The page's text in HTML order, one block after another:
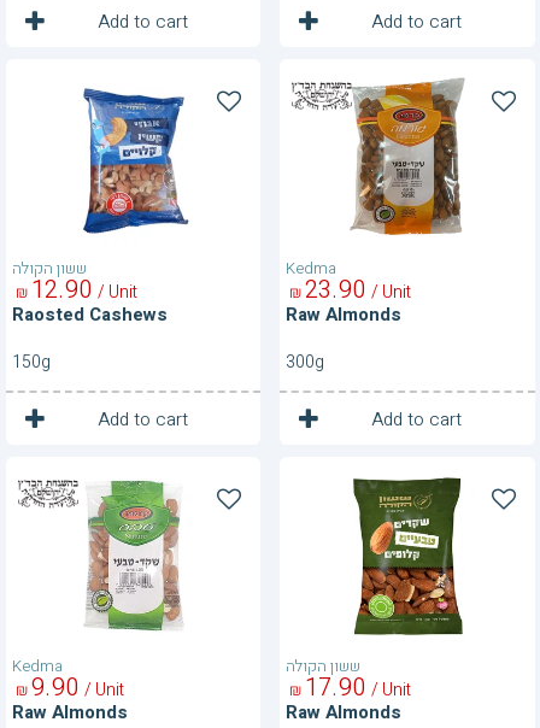
Add to cart
1 Unit Add to cart
1 Unit
ששון הקולה
Cashews
Raosted Cashews
90
12
₪ / Unit
150g
Add to cart
1 Unit
Kedma
Raw
Almonds
Raw Almonds
90
23
₪ / Unit
300g
Add to cart
1 Unit
Kedma
Raw
Almonds
Raw Almonds
90
9
₪ / Unit
ששון הקולה
Almonds
Raw Almonds
90
17
₪ / Unit